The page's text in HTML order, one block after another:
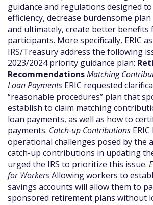
guidance and regulations designed
efficiency, decrease burdensome
and ultimately, create better benefits
participants. More specifically, ERIC
IRS/Treasury address the following
2023/2024 priority guidance plan:
RecommendationsMatching
Loan Payments ERIC requested
“reasonable procedures” plan that
establish to claim matching
loan payments, as well as how to
payments. Catch-up Contributions
operational challenges posed by the
catch-up contributions in updating
urged the IRS to prioritize this issue.
for WorkersAllowing workers to
savings accounts will allow them to
sponsored retirement plans without